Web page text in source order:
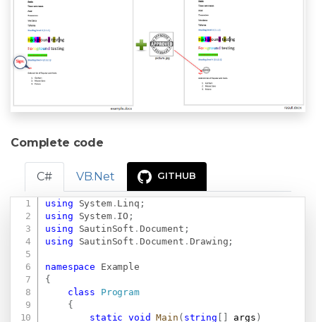
Complete code
C# VB.Net GITHUB
using System. Linq ;
using
System. IO ;
using
SautinSoft . Document ;
using
SautinSoft . Document . Drawing ;
namespace
Example
{
class
Program
{
static
void Main ( string args )